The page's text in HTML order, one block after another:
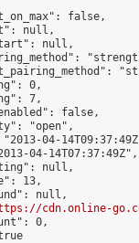
false,
null,
null,
0,
7,
false,
"open",
04-
04-14T07:37:49Z",
null,
13,
null,
cdn.online-
0,